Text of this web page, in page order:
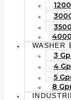
WASHER
3
4
5
8